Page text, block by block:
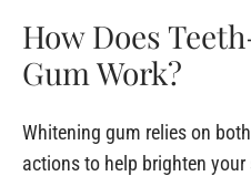
How Does
Gum Work?
Whitening gum relies on
actions to help brighten